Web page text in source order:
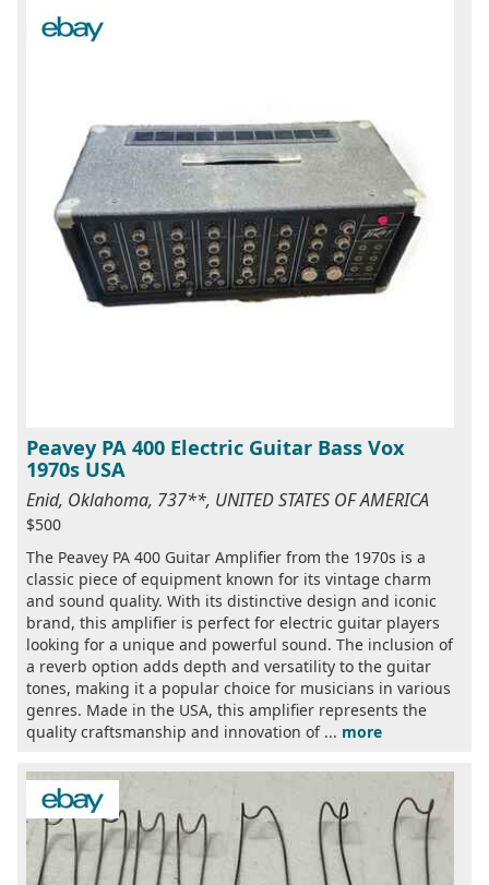
Peavey PA 400 Electric Guitar Bass Vox
1970s USA
Enid, Oklahoma, 737**, UNITED STATES OF AMERICA
$500
The Peavey PA 400 Guitar Amplifier from the 1970s is a
classic piece of equipment known for its vintage charm
and sound quality. With its distinctive design and iconic
brand, this amplifier is perfect for electric guitar players
looking for a unique and powerful sound. The inclusion of
a reverb option adds depth and versatility to the guitar
tones, making it a popular choice for musicians in various
genres. Made in the USA, this amplifier represents the
quality craftsmanship and innovation of ... more